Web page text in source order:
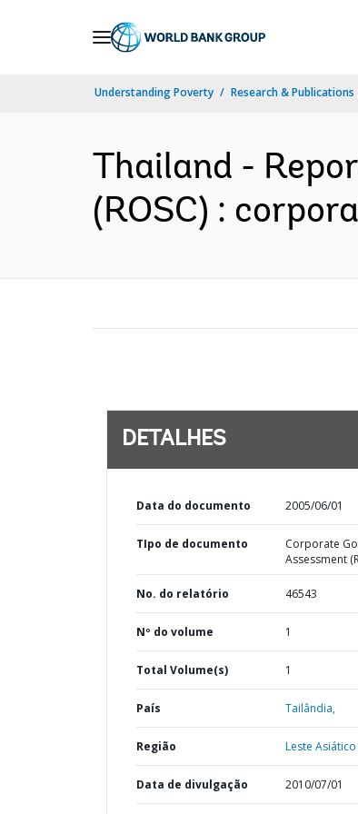
Understanding Poverty Research & Publications
Thailand -
(ROSC) :
DETALHES
Data do documento 2005/06/01
TIpo de documento
Corporate
Assessment
No. do relatório 46543
Nº do volume 1
Total Volume(s) 1
País Tailândia,
Região Leste
Data de divulgação 2010/07/01